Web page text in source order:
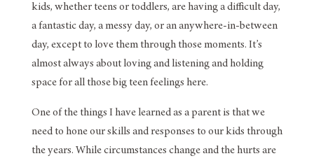
kids, whether teens or toddlers, are having a difficult day,
a fantastic day, a messy day, or an anywhere-in-between
day, except to love them through those moments. It’s
almost always about loving and listening and holding
space for all those big teen feelings here.
One of the things I have learned as a parent is that we
need to hone our skills and responses to our kids through
the years. While circumstances change and the hurts are